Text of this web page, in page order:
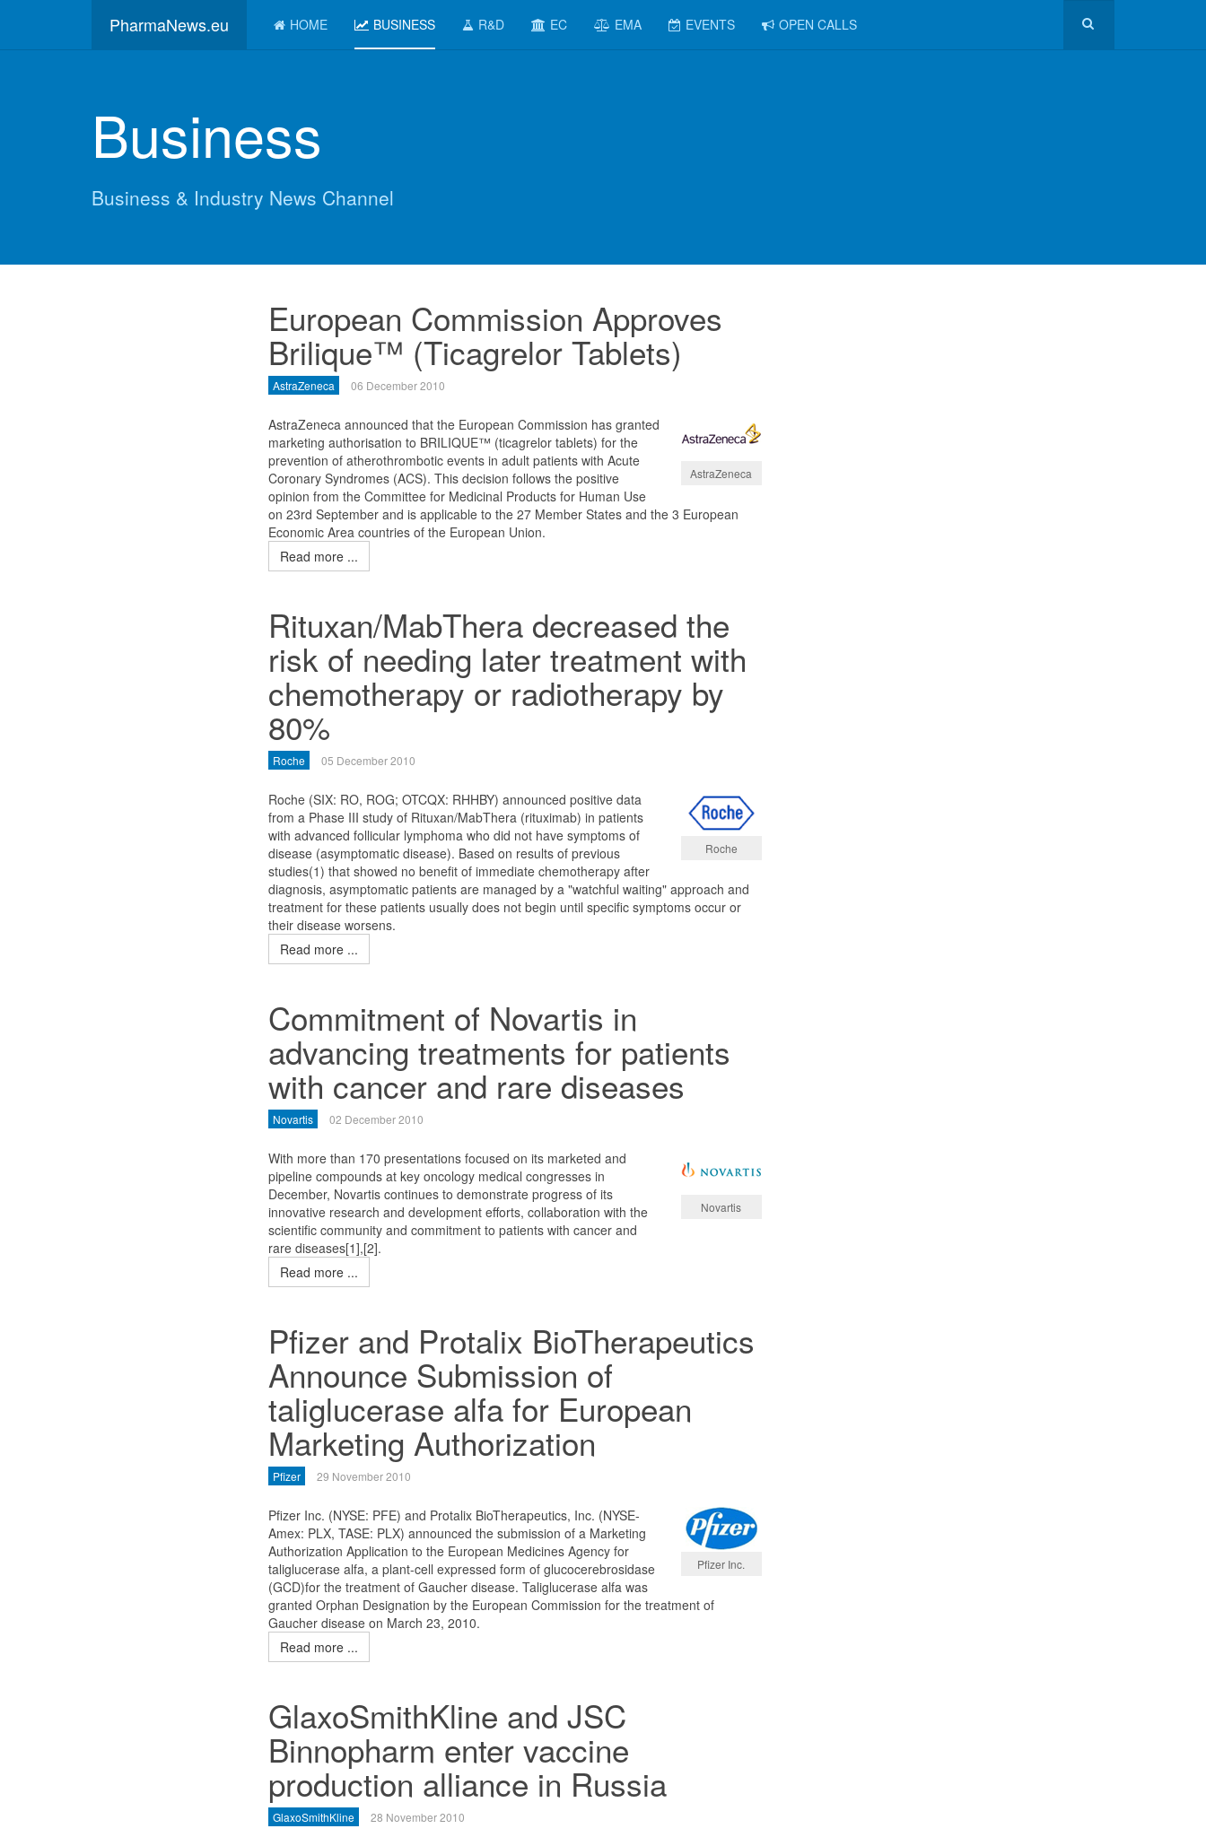
PharmaNews.eu HOME BUSINESS R&D EC EMA EVENTS OPEN CALLS
Business
Business & Industry News Channel
European Commission Approves
Brilique™ (Ticagrelor Tablets)
AstraZeneca 06 December 2010
AstraZeneca
AstraZeneca announced that the European Commission has granted
marketing authorisation to BRILIQUE™ (ticagrelor tablets) for the
prevention of atherothrombotic events in adult patients with Acute
Coronary Syndromes (ACS). This decision follows the positive
opinion from the Committee for Medicinal Products for Human Use
on 23rd September and is applicable to the 27 Member States and the 3 European
Economic Area countries of the European Union.
Read more ...
Rituxan/MabThera decreased the
risk of needing later treatment with
chemotherapy or radiotherapy by
80%
Roche 05 December 2010
Roche
Roche (SIX: RO, ROG; OTCQX: RHHBY) announced positive data
from a Phase III study of Rituxan/MabThera (rituximab) in patients
with advanced follicular lymphoma who did not have symptoms of
disease (asymptomatic disease). Based on results of previous
studies(1) that showed no benefit of immediate chemotherapy after
diagnosis, asymptomatic patients are managed by a "watchful waiting" approach and
treatment for these patients usually does not begin until specific symptoms occur or
their disease worsens.
Read more ...
Commitment of Novartis in
advancing treatments for patients
with cancer and rare diseases
Novartis 02 December 2010
Novartis
With more than 170 presentations focused on its marketed and
pipeline compounds at key oncology medical congresses in
December, Novartis continues to demonstrate progress of its
innovative research and development efforts, collaboration with the
scientific community and commitment to patients with cancer and
rare diseases[1],[2].
Read more ...
Pfizer and Protalix BioTherapeutics
Announce Submission of
taliglucerase alfa for European
Marketing Authorization
Pfizer 29 November 2010
Pfizer Inc.
Pfizer Inc. (NYSE: PFE) and Protalix BioTherapeutics, Inc. (NYSE-
Amex: PLX, TASE: PLX) announced the submission of a Marketing
Authorization Application to the European Medicines Agency for
taliglucerase alfa, a plant-cell expressed form of glucocerebrosidase
(GCD)for the treatment of Gaucher disease. Taliglucerase alfa was
granted Orphan Designation by the European Commission for the treatment of
Gaucher disease on March 23, 2010.
Read more ...
GlaxoSmithKline and JSC
Binnopharm enter vaccine
production alliance in Russia
GlaxoSmithKline 28 November 2010